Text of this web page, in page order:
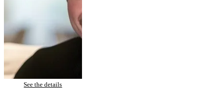
Monty – Porcelain Veneers
See the details